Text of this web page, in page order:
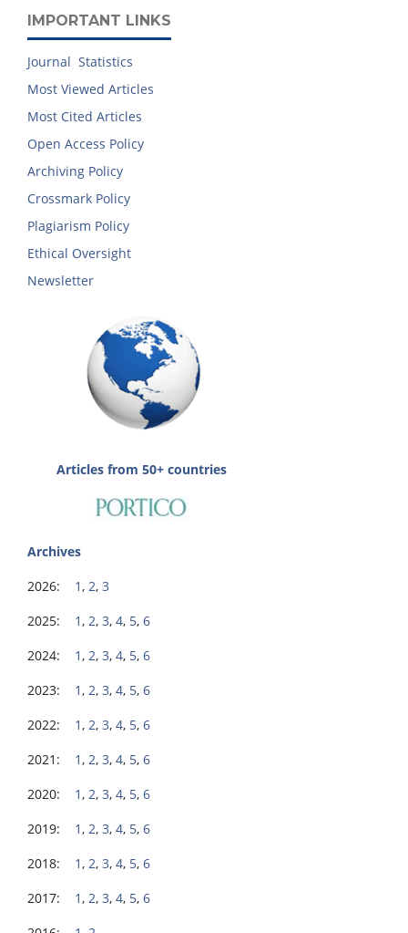
IMPORTANT LINKS
Journal Statistics
Most Viewed Articles
Most Cited Articles
Open Access Policy
Archiving Policy
Crossmark Policy
Plagiarism Policy
Ethical Oversight
Newsletter
Articles from 50+ countries
Archives
2026: 1, 2, 3
2025: 1, 2, 3, 4, 5, 6
2024: 1, 2, 3, 4, 5, 6
2023: 1, 2, 3, 4, 5, 6
2022: 1, 2, 3, 4, 5, 6
2021: 1, 2, 3, 4, 5, 6
2020: 1, 2, 3, 4, 5, 6
2019: 1, 2, 3, 4, 5, 6
2018: 1, 2, 3, 4, 5, 6
2017: 1, 2, 3, 4, 5, 6